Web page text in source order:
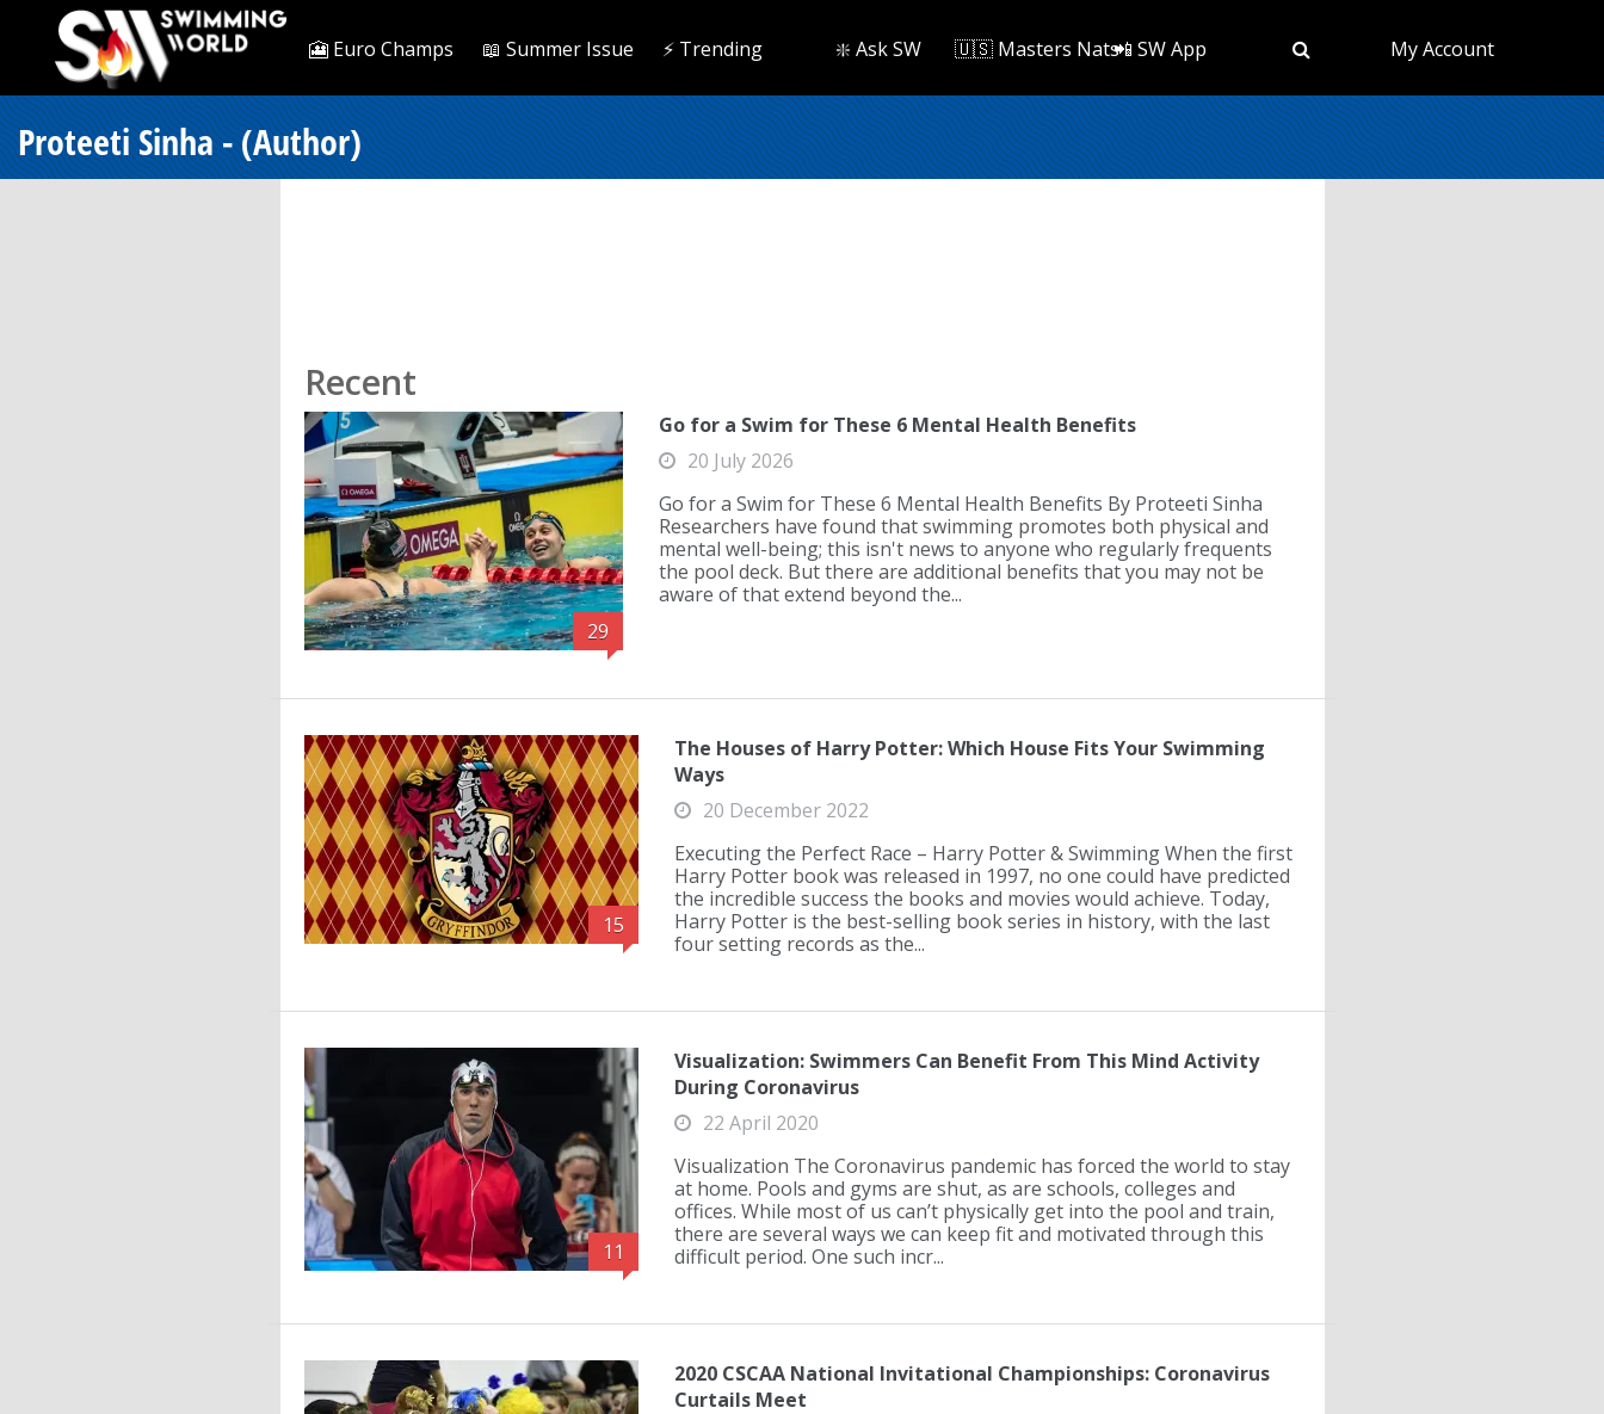
🎦 Euro Champs 📖 Summer Issue ⚡️ Trending ❇️ Ask SW 🇺🇸 Masters Nats📲 SW App My Account
Proteeti Sinha - (Author)
Recent
29
Go for a Swim for These 6 Mental Health Benefits
20 July 2026
Go for a Swim for These 6 Mental Health Benefits By Proteeti Sinha
Researchers have found that swimming promotes both physical and
mental well-being; this isn't news to anyone who regularly frequents
the pool deck. But there are additional benefits that you may not be
aware of that extend beyond the...
15
The Houses of Harry Potter: Which House Fits Your Swimming
Ways
20 December 2022
Executing the Perfect Race – Harry Potter & Swimming When the first
Harry Potter book was released in 1997, no one could have predicted
the incredible success the books and movies would achieve. Today,
Harry Potter is the best-selling book series in history, with the last
four setting records as the...
11
Visualization: Swimmers Can Benefit From This Mind Activity
During Coronavirus
22 April 2020
Visualization The Coronavirus pandemic has forced the world to stay
at home. Pools and gyms are shut, as are schools, colleges and
offices. While most of us can’t physically get into the pool and train,
there are several ways we can keep fit and motivated through this
difficult period. One such incr...
2020 CSCAA National Invitational Championships: Coronavirus
Curtails Meet